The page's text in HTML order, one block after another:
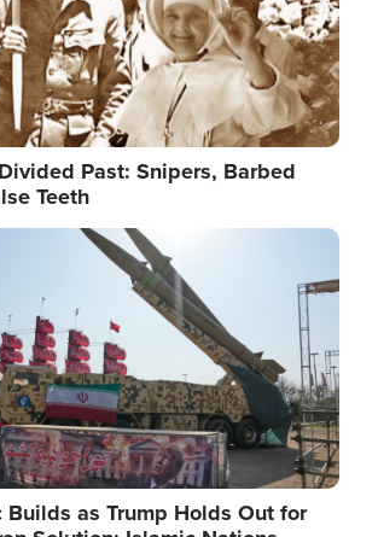
Past: Snipers, Barbed
Teeth
Builds as Trump Holds Out for